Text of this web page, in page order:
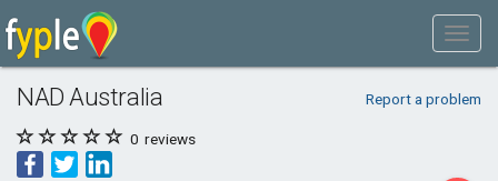
NAD Australia Report a problem
0 reviews